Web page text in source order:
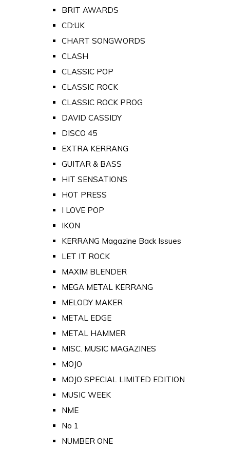
BRIT AWARDS
CD:UK
CHART SONGWORDS
CLASH
CLASSIC POP
CLASSIC ROCK
CLASSIC ROCK PROG
DAVID CASSIDY
DISCO 45
EXTRA KERRANG
GUITAR & BASS
HIT SENSATIONS
HOT PRESS
I LOVE POP
IKON
KERRANG Magazine Back Issues
LET IT ROCK
MAXIM BLENDER
MEGA METAL KERRANG
MELODY MAKER
METAL EDGE
METAL HAMMER
MISC. MUSIC MAGAZINES
MOJO
MOJO SPECIAL LIMITED EDITION
MUSIC WEEK
NME
No 1
NUMBER ONE